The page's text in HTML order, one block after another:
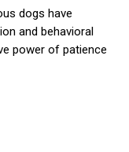
dogs have
and behavioral
power of patience